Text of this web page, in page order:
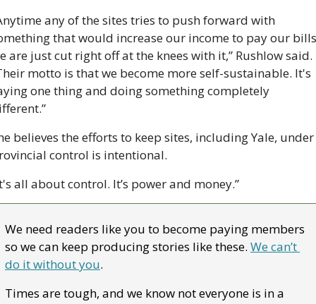
any of the sites tries to push forward with
that would increase our income to pay our
are just cut right off at the knees with it,” Rushlow said.
motto is that we become more self-sustainable. It's
one thing and doing something completely
believes the efforts to keep sites, including Yale, under
control is intentional.
all about control. It’s power and money.”
We need readers like you to become paying members
so we can keep producing stories like these. We can’t
do it without you.
Times are tough, and we know not everyone is in a